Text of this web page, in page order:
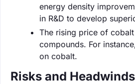
energy density
in R&D to develop
The rising price of
compounds. For
on cobalt.
Risks and Headwinds